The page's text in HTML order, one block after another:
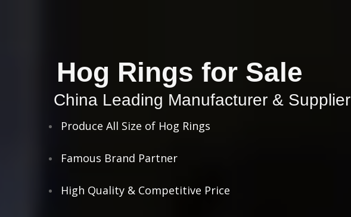
Hog Rings for Sale
China Leading Manufacturer & Supplier
Produce All Size of Hog Rings
Famous Brand Partner
High Quality & Competitive Price